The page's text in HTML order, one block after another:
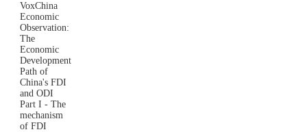
VoxChina
Economic
Observation:
The
Economic
Development
Path of
China's FDI
and ODI
Part I - The
mechanism
of FDI